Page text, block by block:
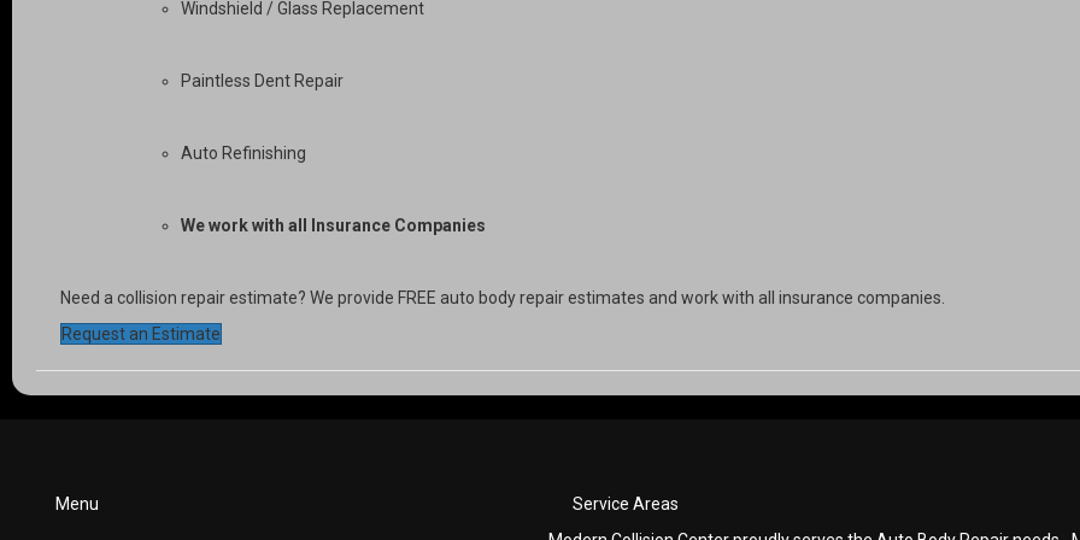
Windshield / Glass Replacement
Paintless Dent Repair
Auto Refinishing
We work with all Insurance Companies
Need a collision repair estimate? We provide FREE auto body repair estimates and work with all insurance companies.
Request an Estimate
Menu
Service Areas